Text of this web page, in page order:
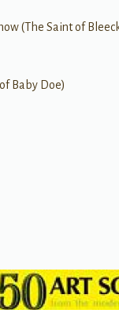
(The Saint of
Baby Doe)